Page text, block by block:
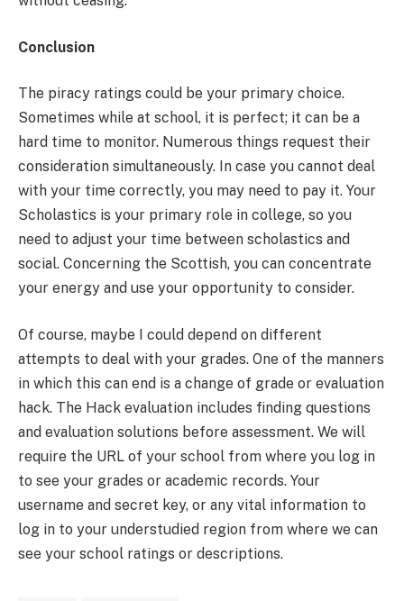
Conclusion
The piracy ratings could be your primary choice.
Sometimes while at school, it is perfect; it can be a
hard time to monitor. Numerous things request their
consideration simultaneously. In case you cannot deal
with your time correctly, you may need to pay it. Your
Scholastics is your primary role in college, so you
need to adjust your time between scholastics and
social. Concerning the Scottish, you can concentrate
your energy and use your opportunity to consider.
Of course, maybe I could depend on different
attempts to deal with your grades. One of the manners
in which this can end is a change of grade or evaluation
hack. The Hack evaluation includes finding questions
and evaluation solutions before assessment. We will
require the URL of your school from where you log in
to see your grades or academic records. Your
username and secret key, or any vital information to
log in to your understudied region from where we can
see your school ratings or descriptions.